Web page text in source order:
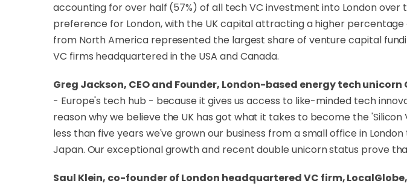
accounting for over half (57%) of all tech VC investment into London
preference for London, with the UK capital attracting a higher
from North America represented the largest share of venture capital
VC firms headquartered in the USA and Canada.
Greg Jackson, CEO and Founder, London-based energy tech unicorn
- Europe's tech hub - because it gives us access to like-minded tech
reason why we believe the UK has got what it takes to become the
less than five years we've grown our business from a small office in
Japan. Our exceptional growth and recent double unicorn status prove
Saul Klein, co-founder of London headquartered VC firm,